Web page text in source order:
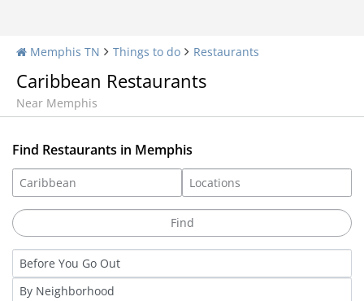
Memphis TN Things to do Restaurants
Caribbean Restaurants
Near Memphis
Find Restaurants in Memphis